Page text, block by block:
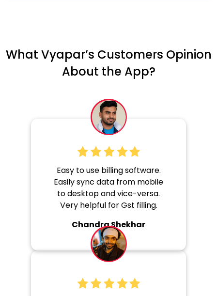
What Vyapar’s Customers Opinion
About the App?
Easy to use billing software.
Easily sync data from mobile
to desktop and vice-versa.
Very helpful for Gst filling.
Chandra Shekhar